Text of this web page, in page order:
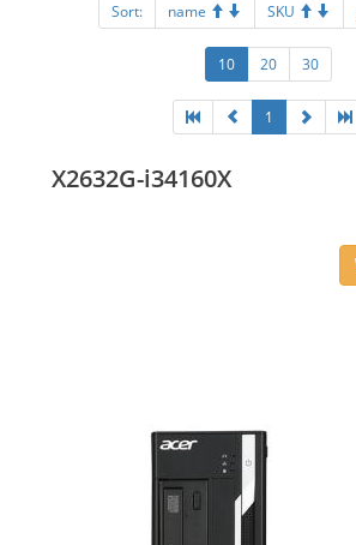
Sort: name SKU
10 20 30
1
X2632G-i34160X